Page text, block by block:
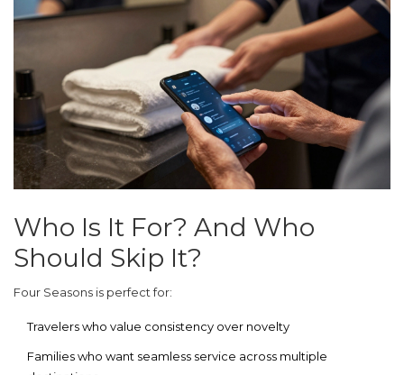
Who Is It For? And Who
Should Skip It?
Four Seasons is perfect for:
Travelers who value consistency over novelty
Families who want seamless service across multiple